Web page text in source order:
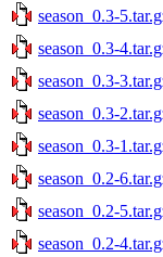
season_0.3-
season_0.3-
season_0.3-
season_0.3-
season_0.3-
season_0.2-
season_0.2-
season_0.2-